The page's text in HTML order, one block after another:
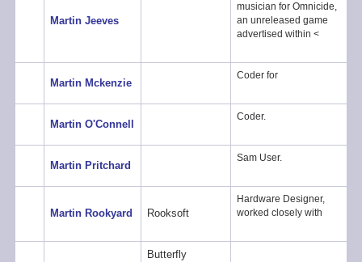
Martin Jeeves
musician for Omnicide,
an unreleased game
advertised within <
Martin Mckenzie
Coder for
Martin O'Connell
Coder.
Martin Pritchard
Sam User.
Martin Rookyard Rooksoft
Hardware Designer,
worked closely with
Butterfly